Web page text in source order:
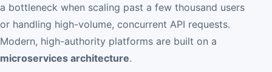
a bottleneck when scaling past a few thousand users
or handling high-volume, concurrent API requests.
Modern, high-authority platforms are built on a
microservices architecture.